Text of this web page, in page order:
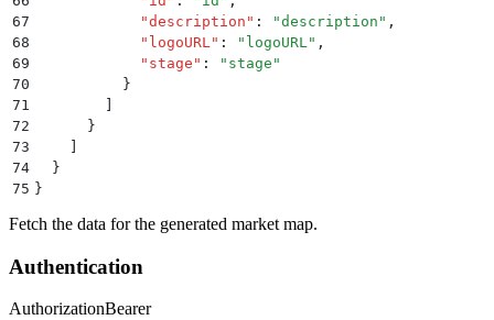
67
            "
description " : "description " ,
68
            "
logoURL " : " logoURL " ,
69
            "
stage " : " stage "
70
          }
71
72
      }
73
74
  }
75 }
Fetch the data for the generated market map.
Authentication
AuthorizationBearer